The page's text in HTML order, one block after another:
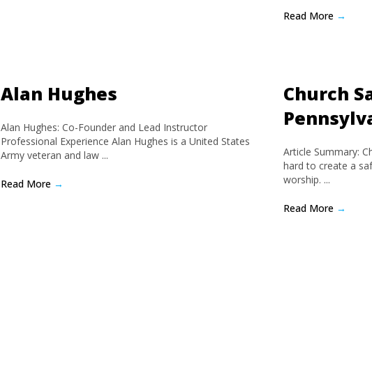
Read More →
Alan Hughes
Alan Hughes: Co-Founder and Lead Instructor
Professional Experience Alan Hughes is a United States
Army veteran and law ...
Read More →
Church
Article Summary:
hard to create a
worship. ...
Read More →